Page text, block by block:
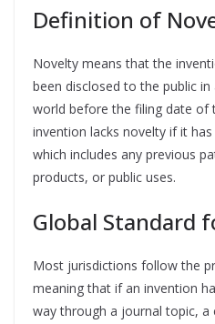
Definition of
Novelty means that the
been disclosed to the public
world before the filing date of
invention lacks novelty if it
which includes any previous
products, or public uses.
Global Standard
Most jurisdictions follow the
meaning that if an invention
way through a journal topic,